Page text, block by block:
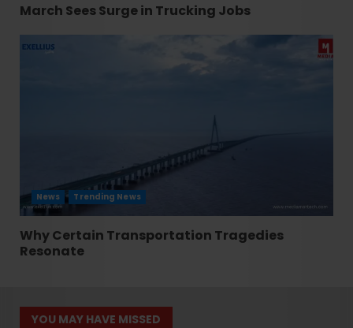
March Sees Surge in Trucking Jobs
News Trending News
Why Certain Transportation Tragedies
Resonate
YOU MAY HAVE MISSED